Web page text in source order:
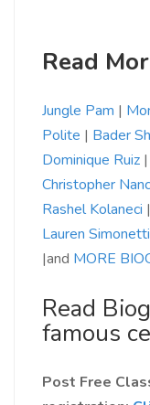
Read
Jungle Pam |
Polite | Bader
Dominique Ruiz |
Christopher
Rashel Kolaneci |
Lauren Simonetti
|and MORE
Read
famous
Post Free